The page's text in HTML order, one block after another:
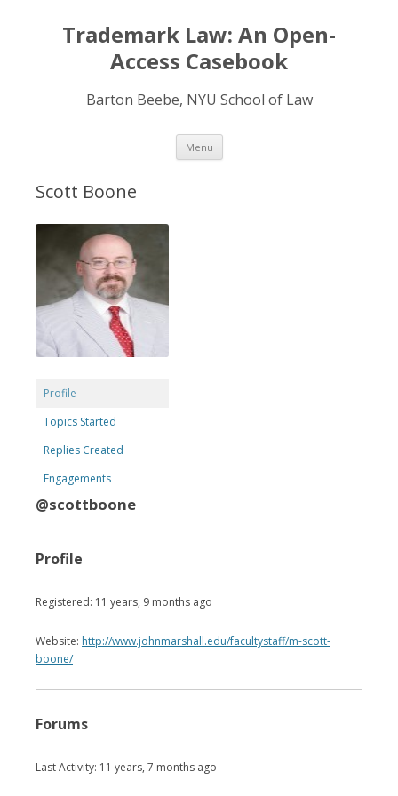
Trademark Law: An Open-
Access Casebook
Barton Beebe, NYU School of Law
Menu Skip
content
Scott Boone
Profile
Topics Started
Replies Created
Engagements
@scottboone
Profile
Registered: 11 years, 9 months ago
Website: http://www.johnmarshall.edu/facultystaff/m-scott-
boone/
Forums
Last Activity: 11 years, 7 months ago